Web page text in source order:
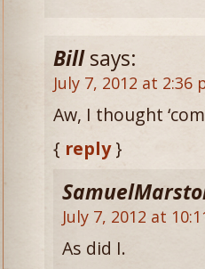
Bill says:
July 7, 2012 at 2:36
Aw, I thought
{ reply}
July 7, 2012 at
As did I.